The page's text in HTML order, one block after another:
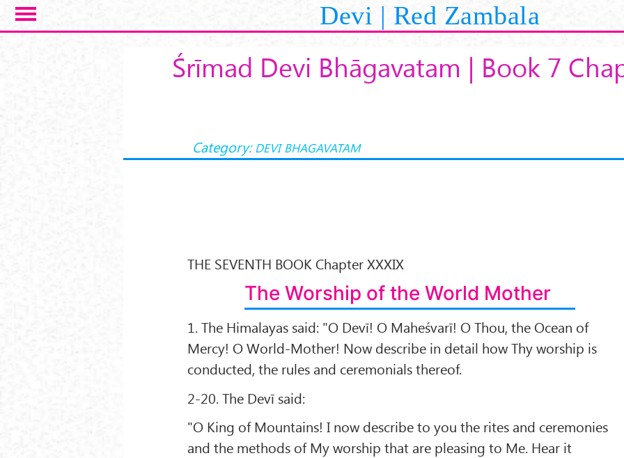
Skip to main content Devi | Red Zambala
Śrīmad Devi Bhāgavatam | Book 7
Category: DEVI BHAGAVATAM
THE SEVENTH BOOK Chapter XXXIX
The Worship of the World Mother
1. The Himalayas said: "O Devī! O Maheśvarī! O Thou, the Ocean of
Mercy! O World-Mother! Now describe in detail how Thy worship is
conducted, the rules and ceremonials thereof.
2-20. The Devī said:
"O King of Mountains! I now describe to you the rites and ceremonies
and the methods of My worship that are pleasing to Me. Hear it